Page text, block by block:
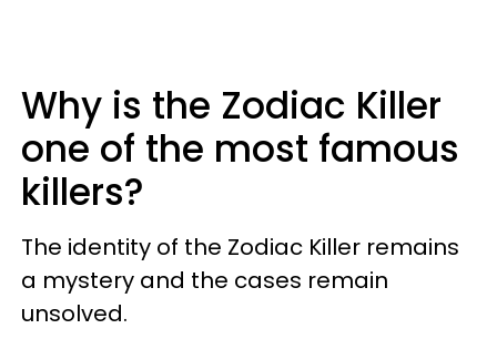
Why is the Zodiac Killer
one of the most famous
killers?
The identity of the Zodiac Killer remains
a mystery and the cases remain
unsolved.